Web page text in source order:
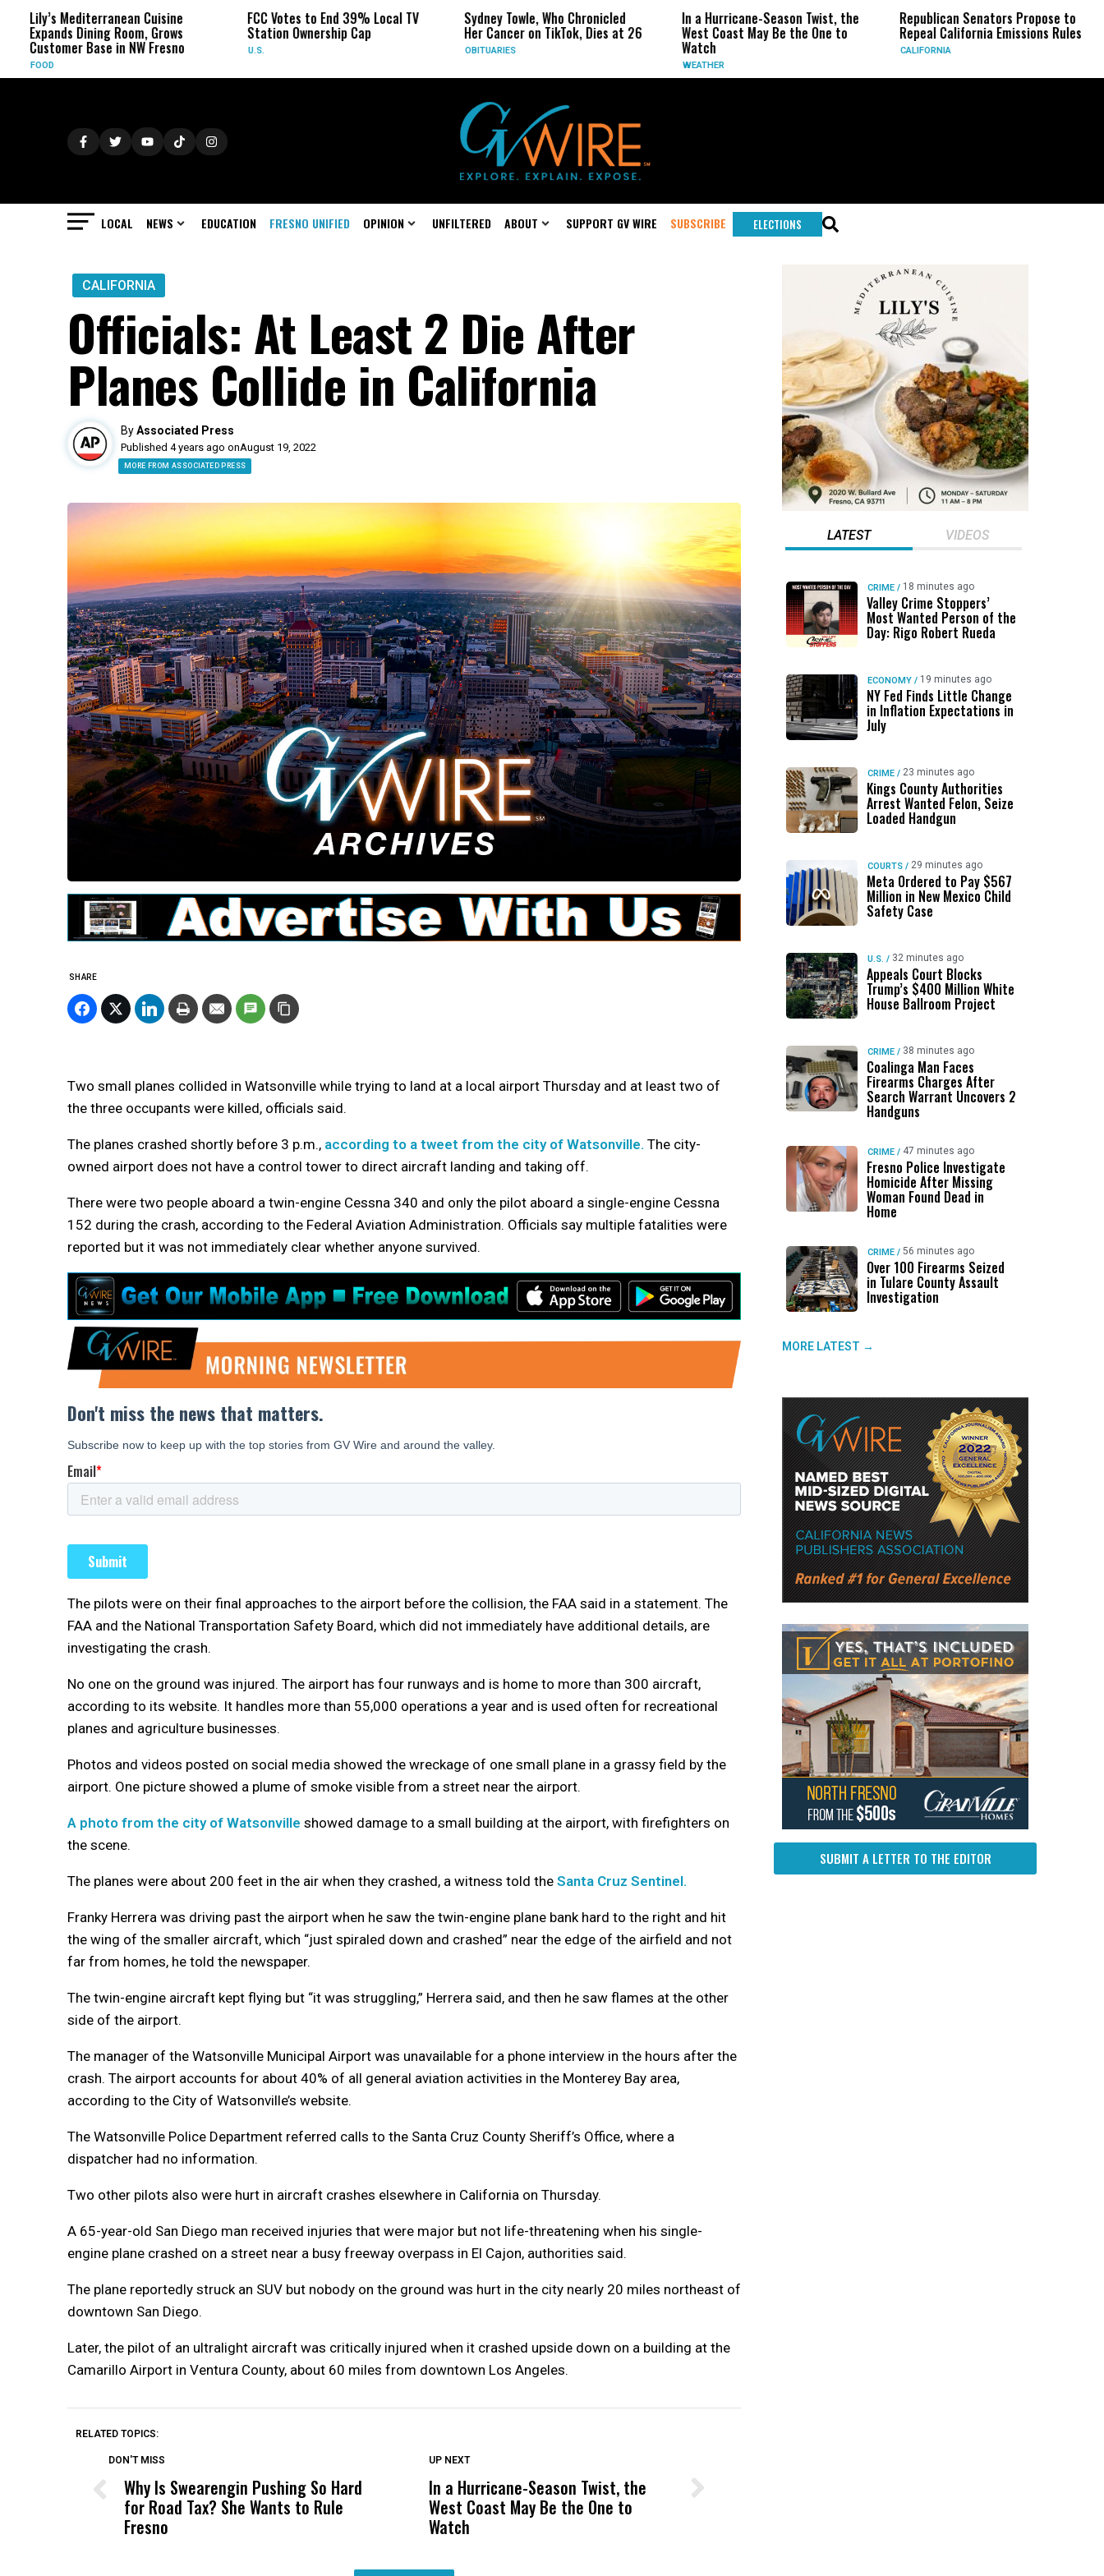
Cuisine
Room, Grows
in NW Fresno
FCC Votes to End 39% Local TV
Station Ownership Cap
U.S.
Sydney Towle, Who Chronicled
Her Cancer on TikTok, Dies at 26
In a Hurricane-Season Twist, the
West Coast May Be the One to
Republican Senators Propose to
Repeal California Emissions Rules
CIA Sets Up
Force as
LOCAL NEWS EDUCATION FRESNO UNIFIED OPINION UNFILTERED ABOUT SUPPORT GV WIRE SUBSCRIBE ELECTIONS
CALIFORNIA
Officials: At Least 2 Die After
Planes Collide in California
ByAssociated Press
Published 4 years ago onAugust 19, 2022
MORE FROM ASSOCIATED PRESS
SHARE
Two small planes collided in Watsonville while trying to land at a local airport Thursday and at least two of
the three occupants were killed, officials said.
The planes crashed shortly before 3 p.m., according to a tweet from the city of Watsonville. The city-
owned airport does not have a control tower to direct aircraft landing and taking off.
There were two people aboard a twin-engine Cessna 340 and only the pilot aboard a single-engine Cessna
152 during the crash, according to the Federal Aviation Administration. Officials say multiple fatalities were
reported but it was not immediately clear whether anyone survived.
The pilots were on their final approaches to the airport before the collision, the FAA said in a statement. The
FAA and the National Transportation Safety Board, which did not immediately have additional details, are
investigating the crash.
No one on the ground was injured. The airport has four runways and is home to more than 300 aircraft,
according to its website. It handles more than 55,000 operations a year and is used often for recreational
planes and agriculture businesses.
Photos and videos posted on social media showed the wreckage of one small plane in a grassy field by the
airport. One picture showed a plume of smoke visible from a street near the airport.
A photo from the city of Watsonville showed damage to a small building at the airport, with firefighters on
the scene.
The planes were about 200 feet in the air when they crashed, a witness told the Santa Cruz Sentinel.
Franky Herrera was driving past the airport when he saw the twin-engine plane bank hard to the right and hit
the wing of the smaller aircraft, which “just spiraled down and crashed” near the edge of the airfield and not
far from homes, he told the newspaper.
The twin-engine aircraft kept flying but “it was struggling,” Herrera said, and then he saw flames at the other
side of the airport.
The manager of the Watsonville Municipal Airport was unavailable for a phone interview in the hours after the
crash. The airport accounts for about 40% of all general aviation activities in the Monterey Bay area,
according to the City of Watsonville’s website.
The Watsonville Police Department referred calls to the Santa Cruz County Sheriff’s Office, where a
dispatcher had no information.
Two other pilots also were hurt in aircraft crashes elsewhere in California on Thursday.
A 65-year-old San Diego man received injuries that were major but not life-threatening when his single-
engine plane crashed on a street near a busy freeway overpass in El Cajon, authorities said.
The plane reportedly struck an SUV but nobody on the ground was hurt in the city nearly 20 miles northeast of
downtown San Diego.
Later, the pilot of an ultralight aircraft was critically injured when it crashed upside down on a building at the
Camarillo Airport in Ventura County, about 60 miles from downtown Los Angeles.
RELATED TOPICS:
DON'T MISS
Why Is Swearengin Pushing So Hard
for Road Tax? She Wants to Rule
Fresno
DON'T MISS
Wittrup: Fresno Unified’s Failure
Was Not Just What Happened to a
Child, It Was What Happened After
UP NEXT
In a Hurricane-Season Twist, the
West Coast May Be the One to
Watch
LATEST VIDEOS
CRIME / 18 minutes ago
Valley Crime Stoppers’
Most Wanted Person of the
Day: Rigo Robert Rueda
ECONOMY / 19 minutes ago
NY Fed Finds Little Change
in Inflation Expectations in
July
CRIME / 23 minutes ago
Kings County Authorities
Arrest Wanted Felon, Seize
Loaded Handgun
COURTS / 29 minutes ago
Meta Ordered to Pay $567
Million in New Mexico Child
Safety Case
U.S. / 32 minutes ago
Appeals Court Blocks
Trump’s $400 Million White
House Ballroom Project
CRIME / 38 minutes ago
Coalinga Man Faces
Firearms Charges After
Search Warrant Uncovers 2
Handguns
CRIME / 47 minutes ago
Fresno Police Investigate
Homicide After Missing
Woman Found Dead in
Home
CRIME / 56 minutes ago
Over 100 Firearms Seized
in Tulare County Assault
Investigation
MORE LATEST →
SUBMIT A LETTER TO THE EDITOR